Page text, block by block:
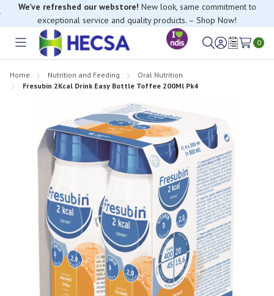
We’ve refreshed our webstore! New look, same commitment to
exceptional service and quality products. – Shop Now!
Toggle
SignWish
0
Home Nutrition and Feeding
Oral Nutrition
Fresubin 2Kcal Drink Easy Bottle Toffee 200Ml Pk4